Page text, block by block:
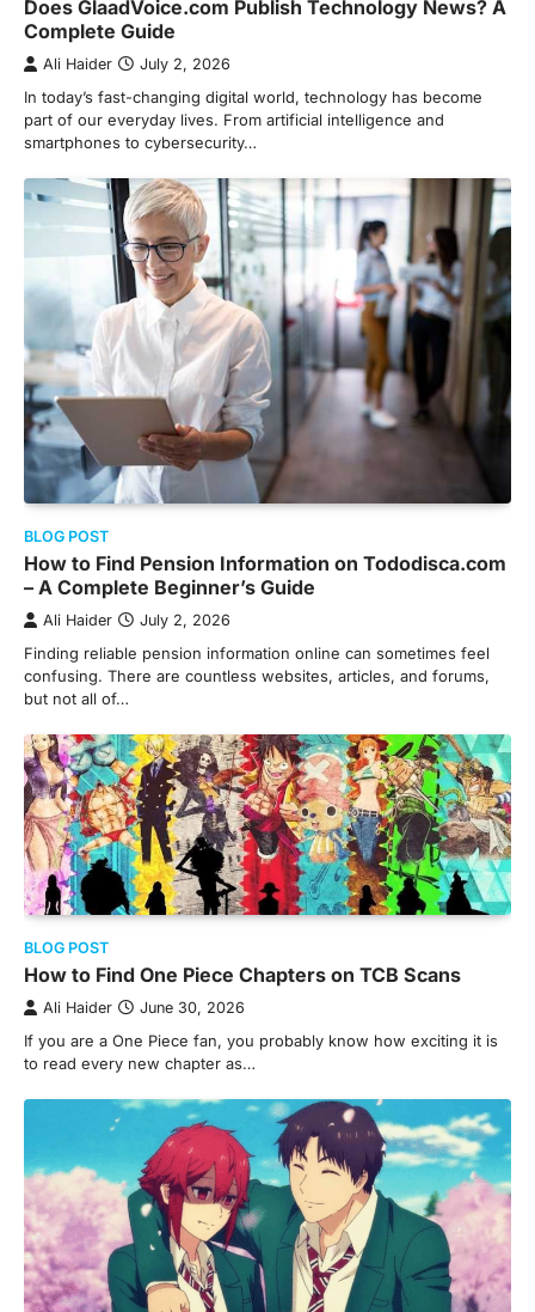
Does GlaadVoice.com Publish Technology News? A
Complete Guide
Ali Haider July 2, 2026
In today’s fast-changing digital world, technology has become
part of our everyday lives. From artificial intelligence and
smartphones to cybersecurity…
BLOG POST
How to Find Pension Information on Tododisca.com
– A Complete Beginner’s Guide
Ali Haider July 2, 2026
Finding reliable pension information online can sometimes feel
confusing. There are countless websites, articles, and forums,
but not all of…
BLOG POST
How to Find One Piece Chapters on TCB Scans
Ali Haider June 30, 2026
If you are a One Piece fan, you probably know how exciting it is
to read every new chapter as…